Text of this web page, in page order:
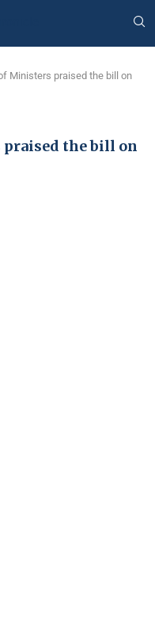
Ministers praised the bill on
the bill on